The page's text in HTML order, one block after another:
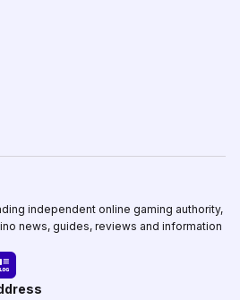
independent online gaming authority,
news, guides, reviews and information